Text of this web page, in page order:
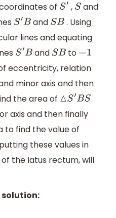
of S′ , S and
S′B and SB . Using
lines and equating
S′B and SB to −1
eccentricity, relation
minor axis and then
the area of △S′BS
axis and then finally
to find the value of
these values in
the latus rectum, will